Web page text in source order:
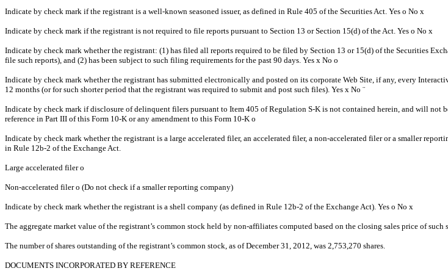
Indicate by check mark if the registrant is a well-known seasoned issuer, as defined in Rule 405 of the Securities Act. Yes o No x
Indicate by check mark if the registrant is not required to file reports pursuant to Section 13 or Section 15(d) of the Act. Yes o No x
Indicate by check mark whether the registrant: (1) has filed all reports required to be filed by Section 13 or 15(d) of the Securities
file such reports), and (2) has been subject to such filing requirements for the past 90 days. Yes x No o
Indicate by check mark whether the registrant has submitted electronically and posted on its corporate Web Site, if any, every
12 months (or for such shorter period that the registrant was required to submit and post such files). Yes x No ¨
Indicate by check mark if disclosure of delinquent filers pursuant to Item 405 of Regulation S-K is not contained herein, and will
reference in Part III of this Form 10-K or any amendment to this Form 10-K o
Indicate by check mark whether the registrant is a large accelerated filer, an accelerated filer, a non-accelerated filer or a smaller
in Rule 12b-2 of the Exchange Act.
Large accelerated filero
Non-accelerated filero (Do not check if a smaller reporting company)
Indicate by check mark whether the registrant is a shell company (as defined in Rule 12b-2 of the Exchange Act). Yes o No x
The aggregate market value of the registrant’s common stock held by non-affiliates computed based on the closing sales price of
The number of shares outstanding of the registrant’s common stock, as of December 31, 2012, was 2,753,270 shares.
DOCUMENTS INCORPORATED BY REFERENCE